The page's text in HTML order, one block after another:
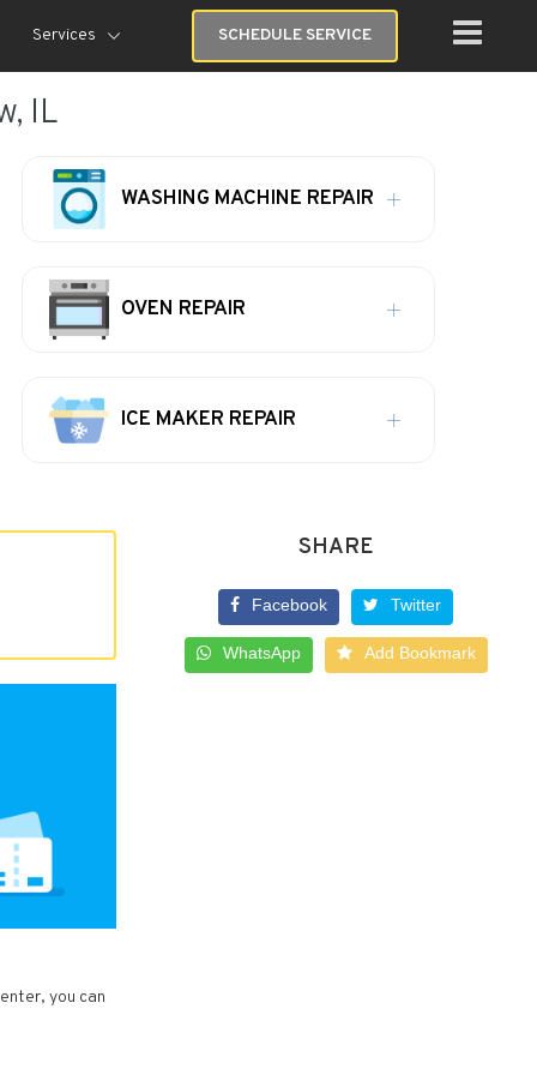
Services SCHEDULE SERVICE
IL
WASHING MACHINE REPAIR
OVEN REPAIR
ICE MAKER REPAIR
you can
SHARE
Facebook Twitter
WhatsApp Add Bookmark